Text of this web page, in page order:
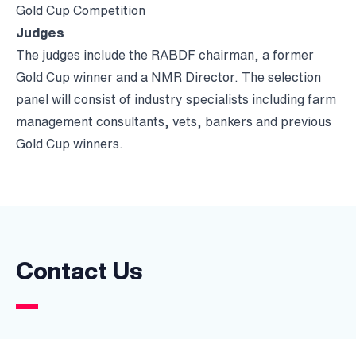
Gold Cup Competition
Judges
The judges include the RABDF chairman, a former
Gold Cup winner and a NMR Director. The selection
panel will consist of industry specialists including farm
management consultants, vets, bankers and previous
Gold Cup winners.
Contact Us